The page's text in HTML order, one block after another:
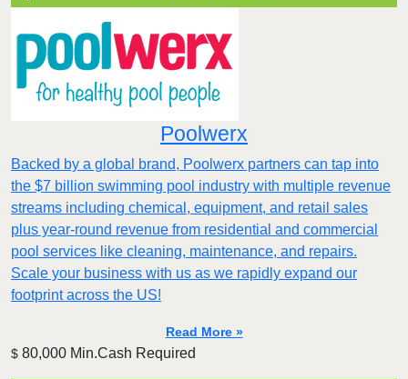
Poolwerx
Backed by a global brand, Poolwerx partners can tap into
the $7 billion swimming pool industry with multiple revenue
streams including chemical, equipment, and retail sales
plus year-round revenue from residential and commercial
pool services like cleaning, maintenance, and repairs.
Scale your business with us as we rapidly expand our
footprint across the US!
Read More »
$ 80,000 Min.Cash Required